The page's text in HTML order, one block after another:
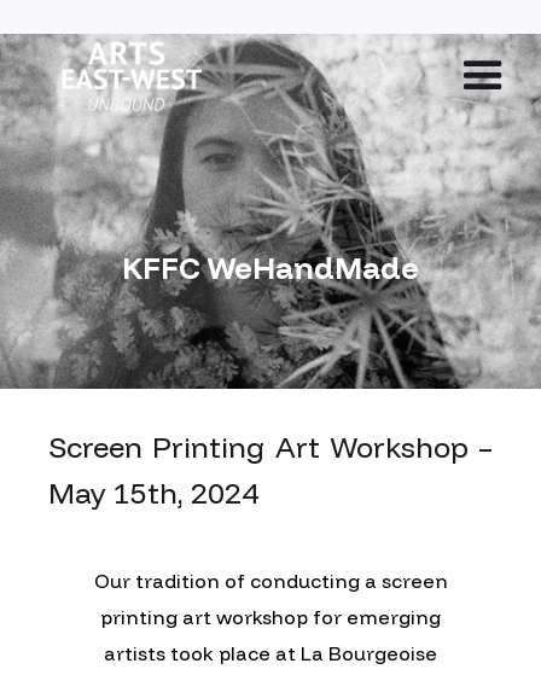
KFFC WeHandMade
Screen Printing Art Workshop –
May 15th, 2024
Our tradition of conducting a screen
printing art workshop for emerging
artists took place at La Bourgeoise